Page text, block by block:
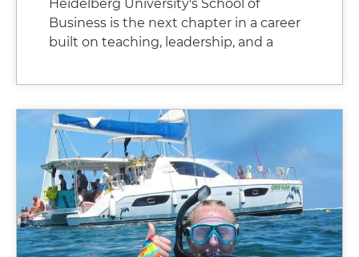
Heidelberg University's School of
Business is the next chapter in a career
built on teaching, leadership, and a